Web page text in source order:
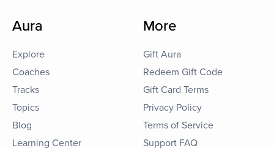
Aura
Explore
Coaches
Tracks
Topics
Blog
Learning Center
More
Gift Aura
Redeem Gift Code
Gift Card Terms
Privacy Policy
Terms of Service
Support FAQ